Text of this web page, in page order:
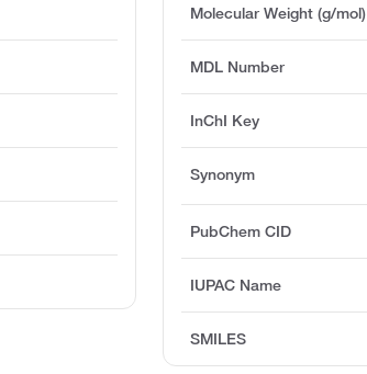
Molecular Weight (g/mol)
MDL Number
InChI Key
Synonym
PubChem CID
IUPAC Name
SMILES